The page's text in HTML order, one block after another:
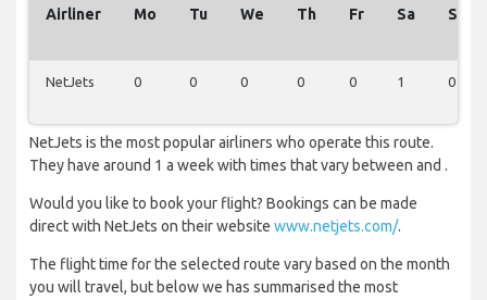
Airliner Mo Tu We Th Fr Sa Su
NetJets 0 0 0 0 0 1 0
NetJets is the most popular airliners who operate this route.
They have around 1 a week with times that vary between and .
Would you like to book your flight? Bookings can be made
direct with NetJets on their website www.netjets.com/.
The flight time for the selected route vary based on the month
you will travel, but below we has summarised the most